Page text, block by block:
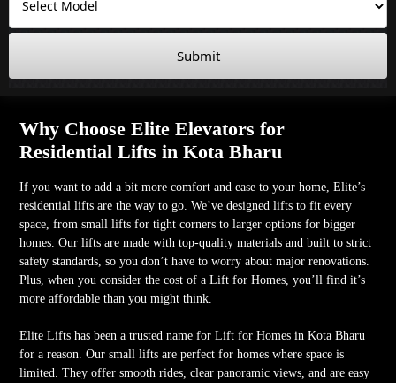
Submit
Why Choose Elite Elevators for
Residential Lifts in Kota Bharu
If you want to add a bit more comfort and ease to your home, Elite’s
residential lifts are the way to go. We’ve designed lifts to fit every
space, from small lifts for tight corners to larger options for bigger
homes. Our lifts are made with top-quality materials and built to strict
safety standards, so you don’t have to worry about major renovations.
Plus, when you consider the cost of a Lift for Homes, you’ll find it’s
more affordable than you might think.
Elite Lifts has been a trusted name for Lift for Homes in Kota Bharu
for a reason. Our small lifts are perfect for homes where space is
limited. They offer smooth rides, clear panoramic views, and are easy